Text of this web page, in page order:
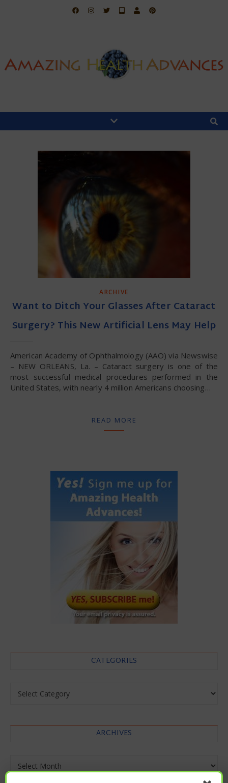
ARCHIVE
Want to Ditch Your Glasses After Cataract
Surgery? This New Artificial Lens May Help
American Academy of Ophthalmology (AAO) via Newswise
– NEW ORLEANS, La. – Cataract surgery is one of the
most successful medical procedures performed in the
United States, with nearly 4 million Americans choosing…
READ MORE
CATEGORIES
ARCHIVES